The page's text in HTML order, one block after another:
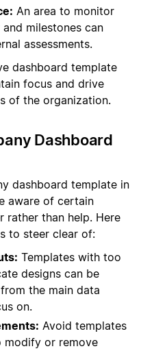
An area to monitor
milestones can
assessments.
dashboard template
focus and drive
of the organization.
Dashboard
dashboard template in
aware of certain
rather than help. Here
to steer clear of:
Templates with too
designs can be
the main data
on.
Avoid templates
or remove